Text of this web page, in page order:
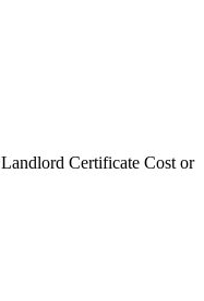
Certificate Cost or